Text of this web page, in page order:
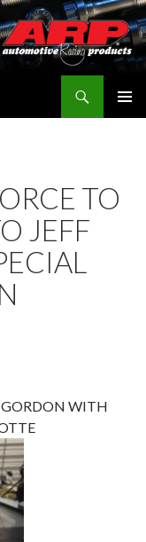
TO
JEFF
GORDON WITH